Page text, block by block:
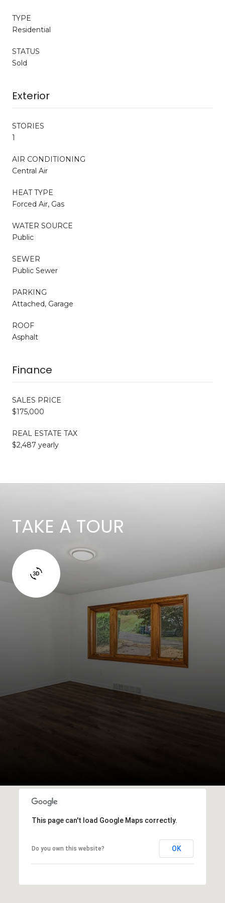
TYPE
Residential
STATUS
Sold
Exterior
STORIES
1
AIR CONDITIONING
Central Air
HEAT TYPE
Forced Air, Gas
WATER SOURCE
Public
SEWER
Public Sewer
PARKING
Attached, Garage
ROOF
Asphalt
Finance
SALES PRICE
$175,000
REAL ESTATE TAX
$2,487 yearly
This page can't load Google Maps correctly.
Do you own this website? OK